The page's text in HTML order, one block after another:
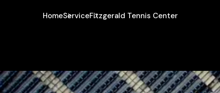
HomeServiceFitzgerald Tennis Center